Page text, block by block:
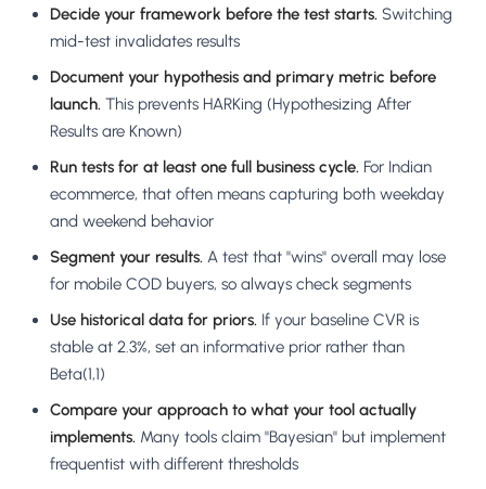
Decide your framework before the test starts. Switching
mid-test invalidates results
Document your hypothesis and primary metric before
launch. This prevents HARKing (Hypothesizing After
Results are Known)
Run tests for at least one full business cycle. For Indian
ecommerce, that often means capturing both weekday
and weekend behavior
Segment your results. A test that "wins" overall may lose
for mobile COD buyers, so always check segments
Use historical data for priors. If your baseline CVR is
stable at 2.3%, set an informative prior rather than
Beta(1,1)
Compare your approach to what your tool actually
implements. Many tools claim "Bayesian" but implement
frequentist with different thresholds